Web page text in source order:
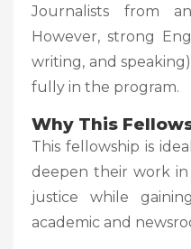
Journalists from
However, strong
writing, and
fully in the program.
Why This
This fellowship is
deepen their work in
justice while
academic and